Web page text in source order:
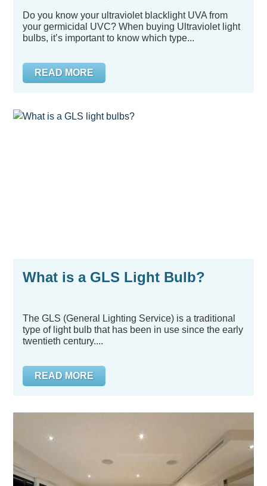
Do you know your ultraviolet blacklight UVA from
your germicidal UVC? When buying Ultraviolet light
bulbs, it’s important to know which type...
READ MORE
What is a GLS Light Bulb?
The GLS (General Lighting Service) is a traditional
type of light bulb that has been in use since the early
twentieth century....
READ MORE